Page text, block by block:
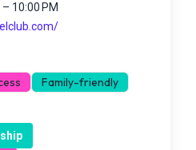
10:00 PM
Family-friendly